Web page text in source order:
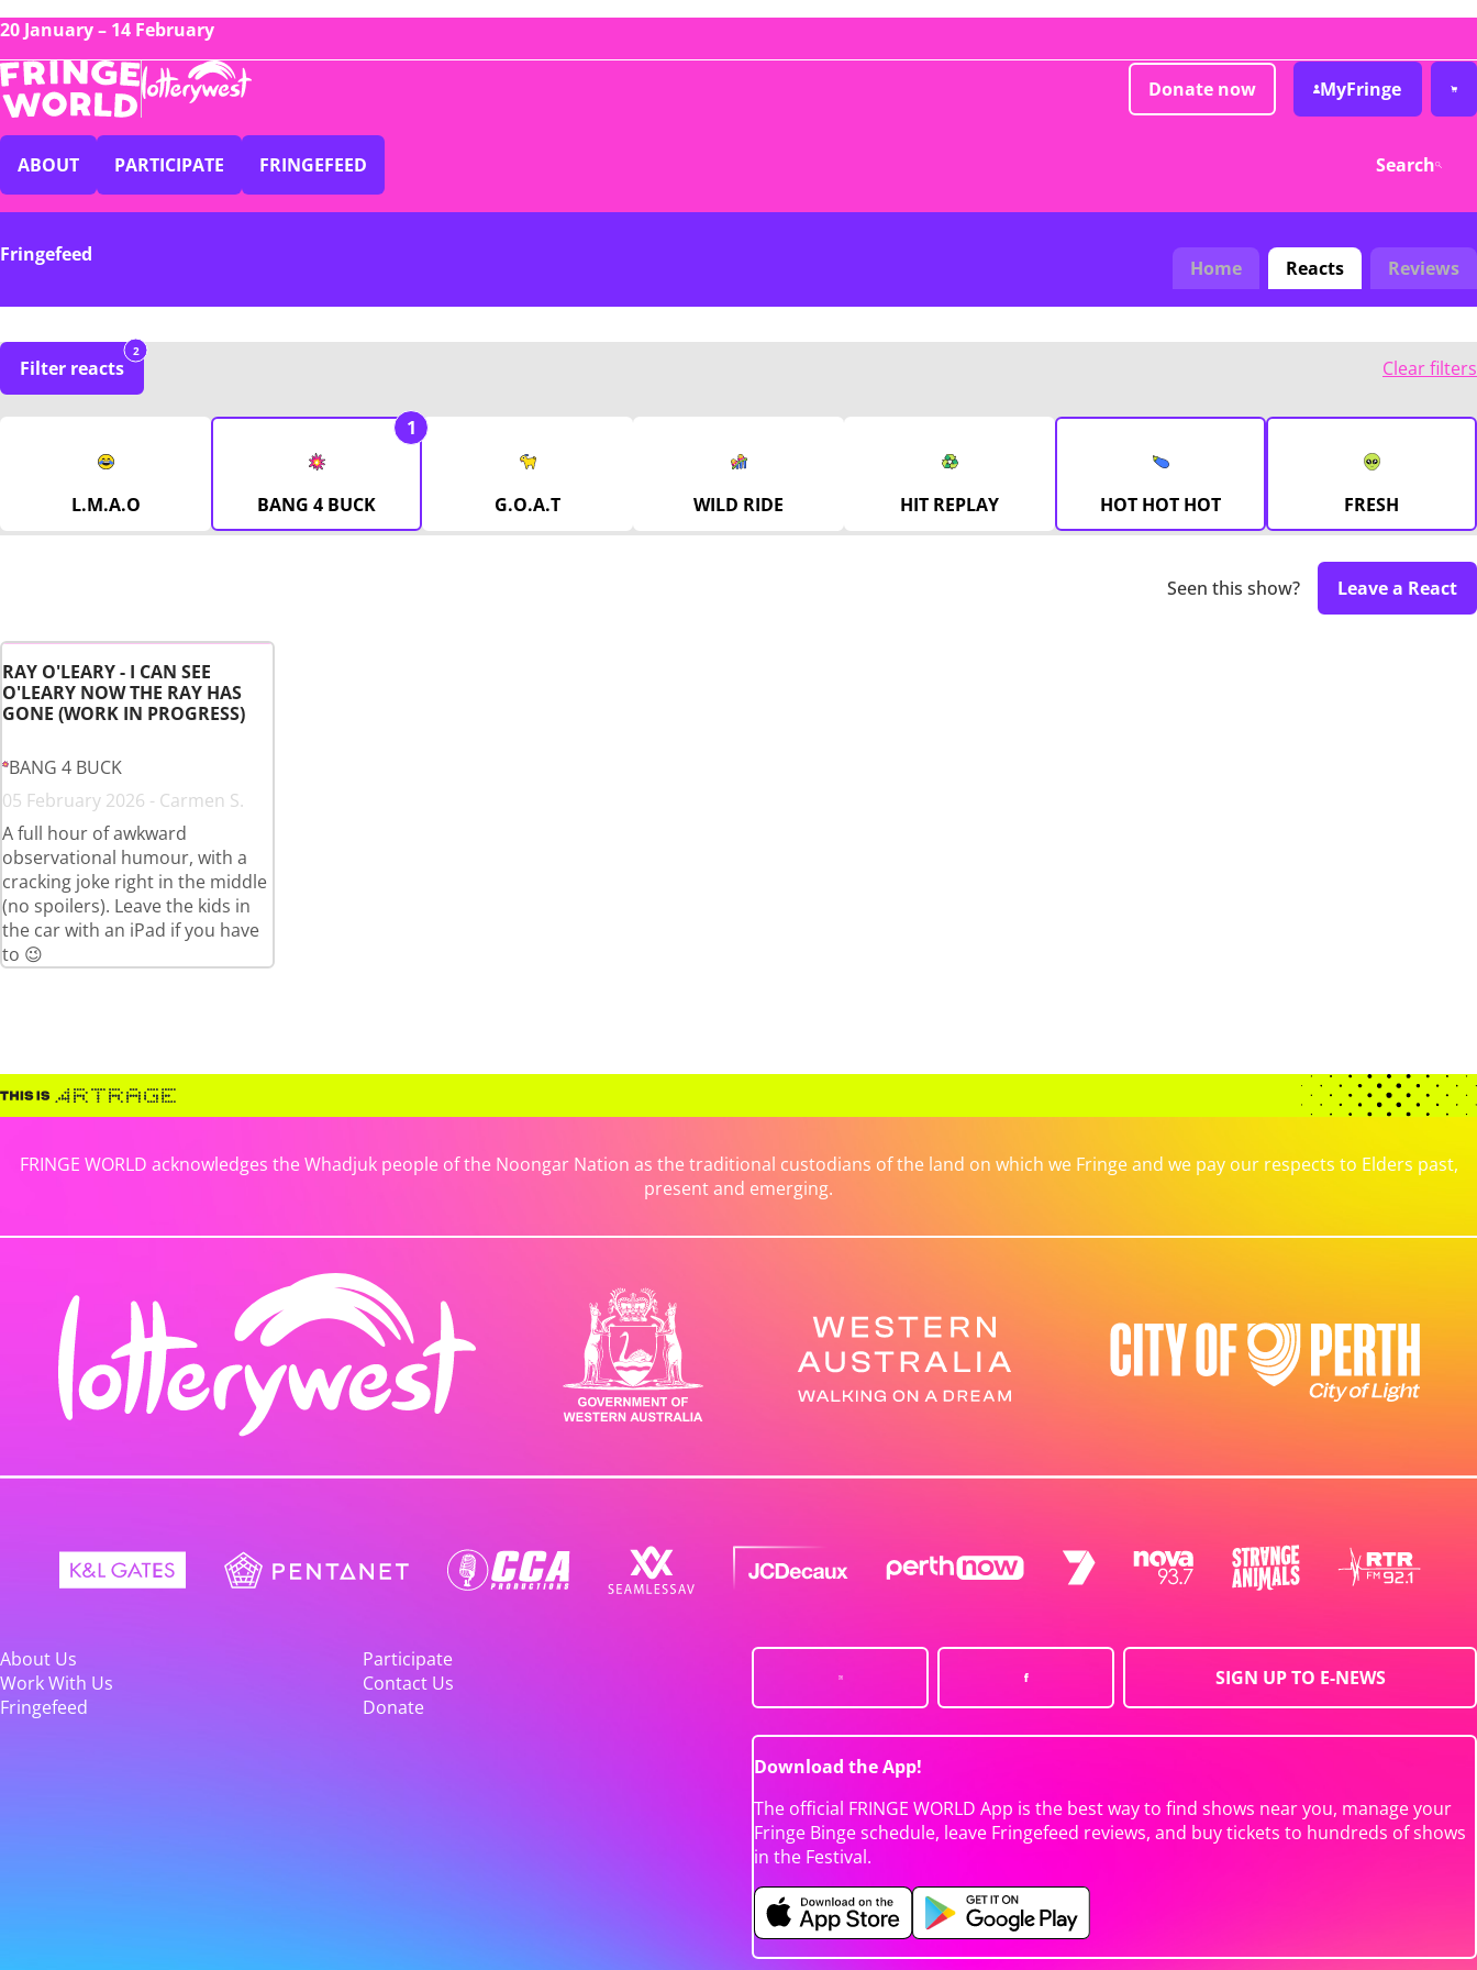
20 January – 14 February
Donate now MyFringe
ABOUT PARTICIPATE FRINGEFEED Search
Fringefeed
Home Reacts Reviews
Filter reacts
2
Clear filters
L.M.A.O BANG 4 BUCK
1
G.O.A.T WILD RIDE HIT REPLAY HOT HOT HOT FRESH
Seen this show? Leave a React
RAY O'LEARY - I CAN SEE
O'LEARY NOW THE RAY HAS
GONE (WORK IN PROGRESS)
BANG 4 BUCK
05 February 2026 - Carmen S.
A full hour of awkward
observational humour, with a
cracking joke right in the middle
(no spoilers). Leave the kids in
the car with an iPad if you have
to 😉
FRINGE WORLD acknowledges the Whadjuk people of the Noongar Nation as the traditional custodians of the land on which we Fringe and we pay our respects to Elders past,
present and emerging.
About Us
Participate
Work With Us
Contact Us
Fringefeed
Donate
SIGN UP TO E-NEWS
Download the App!
The official FRINGE WORLD App is the best way to find shows near you, manage your
Fringe Binge schedule, leave Fringefeed reviews, and buy tickets to hundreds of shows
in the Festival.